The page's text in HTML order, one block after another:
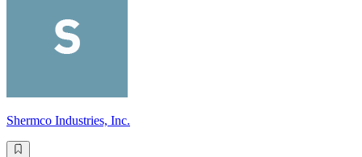
Shermco Industries, Inc.